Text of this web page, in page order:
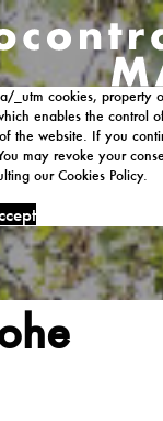
_utm cookies, property
enables the control
the website. If you
may revoke your
our Cookies Policy.